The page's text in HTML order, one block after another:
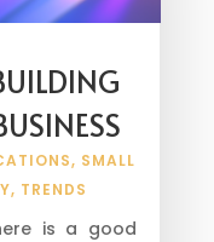
, SMALL
, TRENDS
is a good